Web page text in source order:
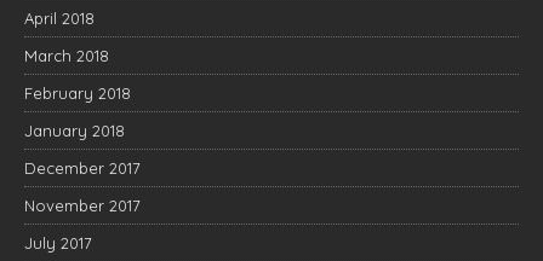
April 2018
March 2018
February 2018
January 2018
December 2017
November 2017
July 2017